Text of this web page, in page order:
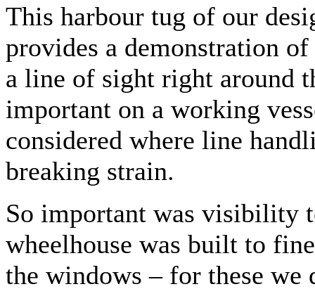
This harbour tug of our
provides a demonstration
a line of sight right around
important on a working
considered where line
breaking strain.
So important was visibility
wheelhouse was built to
the windows – for these we